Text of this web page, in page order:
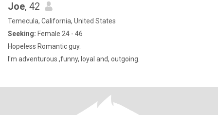
Joe, 42
Temecula, California, United States
Seeking: Female 24 - 46
Hopeless Romantic guy.
I'm adventurous.,funny, loyal and, outgoing.